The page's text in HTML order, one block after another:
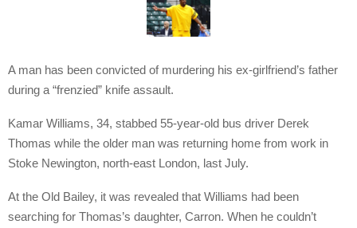
A man has been convicted of murdering his ex-girlfriend’s father
during a “frenzied” knife assault.
Kamar Williams, 34, stabbed 55-year-old bus driver Derek
Thomas while the older man was returning home from work in
Stoke Newington, north-east London, last July.
At the Old Bailey, it was revealed that Williams had been
searching for Thomas’s daughter, Carron. When he couldn’t